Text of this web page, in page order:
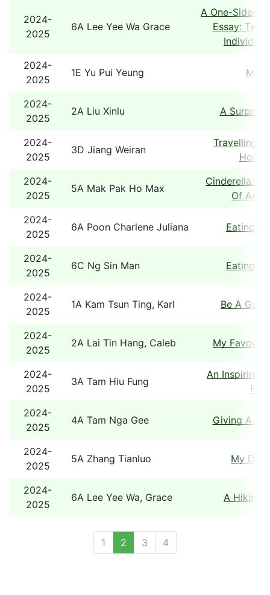
2024-
2025
6A Lee Yee Wa Grace
A One-Sided
Essay:
2024-
2025
1E Yu Pui Yeung
2024-
2025
2A Liu Xinlu A Surprise
2024-
2025
3D Jiang Weiran
Travelling
Hong
2024-
2025
5A Mak Pak Ho Max
Cinderella: A
Of An
2024-
2025
6A Poon Charlene Juliana Eating
2024-
2025
6C Ng Sin Man Eating
2024-
2025
1A Kam Tsun Ting, Karl Be A
2024-
2025
2A Lai Tin Hang, Caleb My
2024-
2025
3A Tam Hiu Fung
An Inspiring
2024-
2025
4A Tam Nga Gee Giving A
2024-
2025
5A Zhang Tianluo My
2024-
2025
6A Lee Yee Wa, Grace A Hiking
1 2 3 4